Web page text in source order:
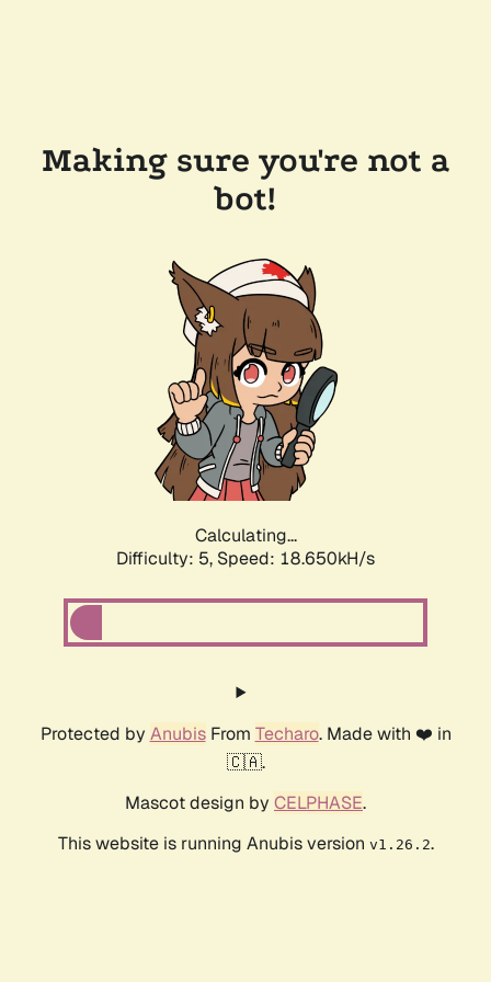
Making sure you're not a
bot!
Calculating...
Difficulty: 5, Speed: 18.650kH/s
Protected by AnubisFrom Techaro. Made with ❤️ in
🇨🇦.
Mascot design by CELPHASE.
This website is running Anubis version v1.26.2.